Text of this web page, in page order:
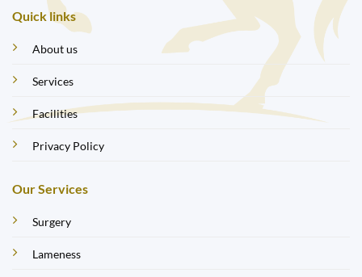
Quick links
About us
Services
Facilities
Privacy Policy
Our Services
Surgery
Lameness